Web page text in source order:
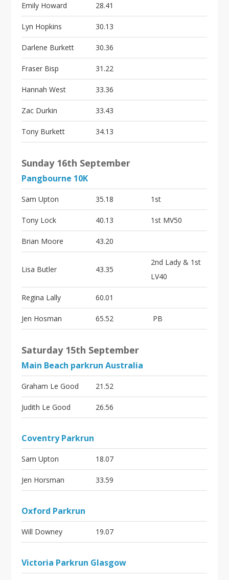
Emily Howard 28.41
Lyn Hopkins 30.13
Darlene Burkett 30.36
Fraser Bisp 31.22
Hannah West 33.36
Zac Durkin 33.43
Tony Burkett 34.13
Sunday 16th September
Pangbourne 10K
Sam Upton 35.18 1st
Tony Lock 40.13 1st MV50
Brian Moore 43.20
Lisa Butler 43.35
2nd Lady & 1st
LV40
Regina Lally 60.01
Jen Hosman 65.52 PB
Saturday 15th September
Main Beach parkrun Australia
Graham Le Good 21.52
Judith Le Good 26.56
Coventry Parkrun
Sam Upton 18.07
Jen Horsman 33.59
Oxford Parkrun
Will Downey 19.07
Victoria Parkrun Glasgow